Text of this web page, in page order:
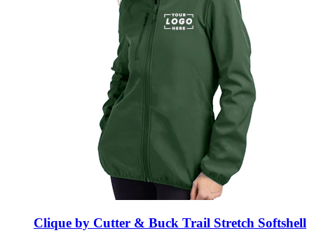
Clique by Cutter & Buck Trail Stretch Softshell